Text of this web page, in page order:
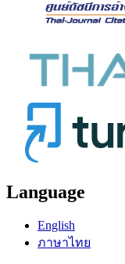
Language
English
ภาษาไทย